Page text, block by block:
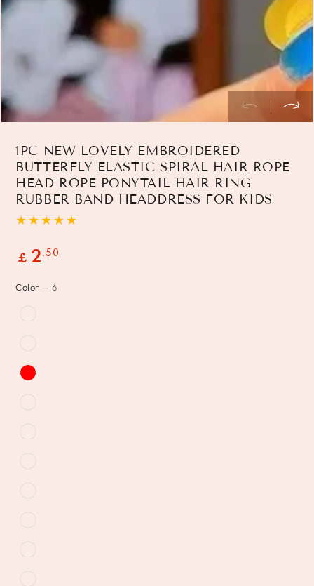
modal
1PC NEW LOVELY EMBROIDERED
BUTTERFLY ELASTIC SPIRAL HAIR ROPE
HEAD ROPE PONYTAIL HAIR RING
RUBBER BAND HEADDRESS FOR KIDS
Regular
£ 2.50
Color — 6